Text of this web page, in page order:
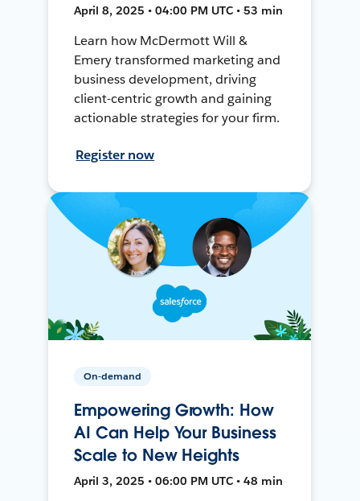
April 8, 2025 • 04:00 PM UTC • 53 min
Learn how McDermott Will &
Emery transformed marketing and
business development, driving
client-centric growth and gaining
actionable strategies for your firm.
Register now
On-demand
Empowering Growth: How
AI Can Help Your Business
Scale to New Heights
April 3, 2025 • 06:00 PM UTC • 48 min